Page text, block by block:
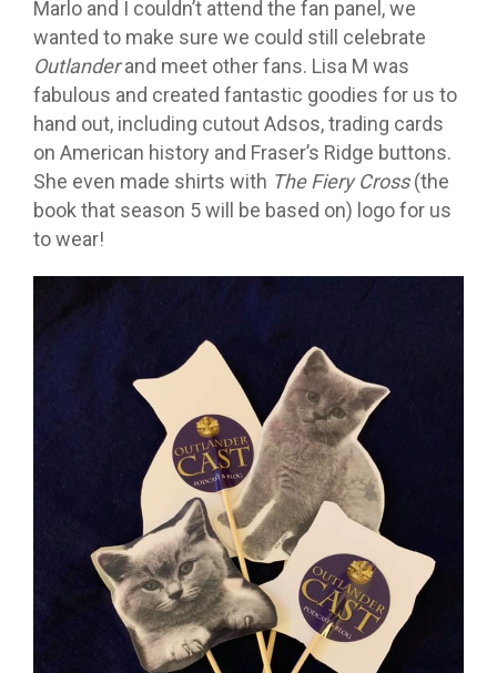
Marlo and I couldn’t attend the fan panel, we
wanted to make sure we could still celebrate
Outlanderand meet other fans. Lisa M was
fabulous and created fantastic goodies for us to
hand out, including cutout Adsos, trading cards
on American history and Fraser’s Ridge buttons.
She even made shirts with The Fiery Cross(the
book that season 5 will be based on) logo for us
to wear!